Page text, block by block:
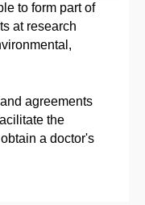
to form part of
at research
agreements
the
a doctor's